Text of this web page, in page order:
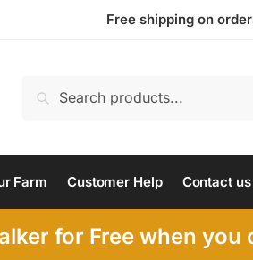
Free shipping on
Search
Farm Customer Help Contact us
for Free when